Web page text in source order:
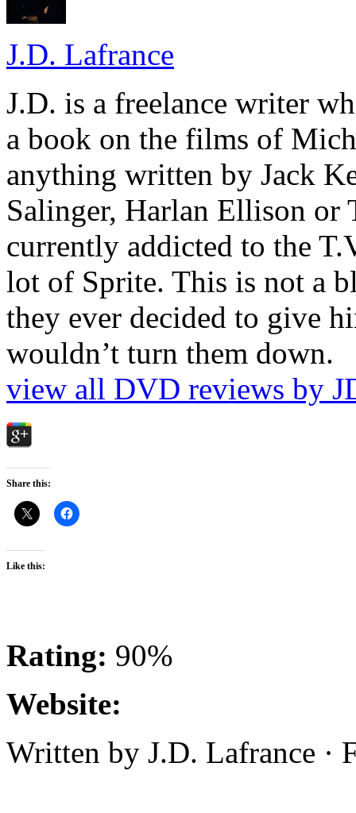
J.D. Lafrance
J.D. is a freelance writer
a book on the films of
anything written by Jack
Salinger, Harlan Ellison or
currently addicted to the
lot of Sprite. This is not a
they ever decided to give
wouldn’t turn them down.
view all DVD reviews by
Share this:
Like this:
Rating: 90%
Website:
Written by J.D. Lafrance ·